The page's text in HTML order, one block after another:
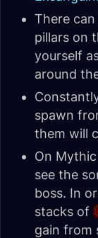
There
pillars on
yourself
around
spawn
them will
On
see the
boss. In
stacks of
gain from